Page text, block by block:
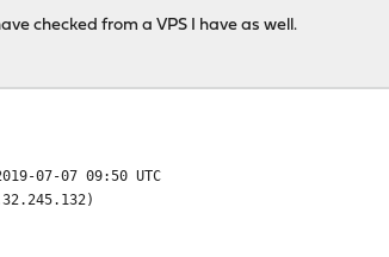
19.1/sets/changelog.txz.sig: Network is
checked from a VPS I have as well.
07-07 09:50 UTC